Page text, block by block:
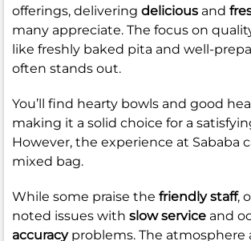
offerings, delivering delicious and
many appreciate. The focus on
like freshly baked pita and well-
often stands out.
You’ll find hearty bowls and good
making it a solid choice for a
However, the experience at Sababa
mixed bag.
While some praise the friendly staff,
noted issues with slow service and
accuracyproblems. The atmosphere